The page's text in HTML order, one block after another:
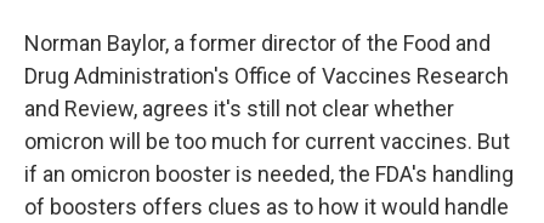
Norman Baylor, a former director of the Food and
Drug Administration's Office of Vaccines Research
and Review, agrees it's still not clear whether
omicron will be too much for current vaccines. But
if an omicron booster is needed, the FDA's handling
of boosters offers clues as to how it would handle